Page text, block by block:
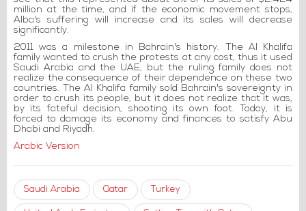
million at the time, and if the economic movement stops,
Alba's suffering will increase and its sales will decrease
significantly.
2011 was a milestone in Bahrain's history. The Al Khalifa
family wanted to crush the protests at any cost, thus it used
Saudi Arabia and the UAE, but the ruling family does not
realize the consequence of their dependence on these two
countries. The Al Khalifa family sold Bahrain's sovereignty in
order to crush its people, but it does not realize that it was,
by its fateful decision, shooting its own foot. Today, it is
forced to damage its economy and finances to satisfy Abu
Dhabi and Riyadh.
Arabic Version
Saudi Arabia Qatar Turkey